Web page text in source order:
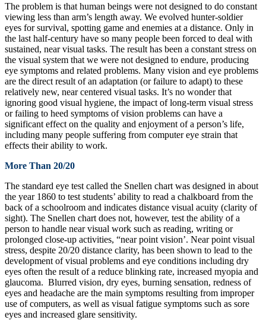
The problem is that human beings were not designed to do constant
viewing less than arm’s length away. We evolved hunter-soldier
eyes for survival, spotting game and enemies at a distance. Only in
the last half-century have so many people been forced to deal with
sustained, near visual tasks. The result has been a constant stress on
the visual system that we were not designed to endure, producing
eye symptoms and related problems. Many vision and eye problems
are the direct result of an adaptation (or failure to adapt) to these
relatively new, near centered visual tasks. It’s no wonder that
ignoring good visual hygiene, the impact of long-term visual stress
or failing to heed symptoms of vision problems can have a
significant effect on the quality and enjoyment of a person’s life,
including many people suffering from computer eye strain that
effects their ability to work.
More Than 20/20
The standard eye test called the Snellen chart was designed in about
the year 1860 to test students’ ability to read a chalkboard from the
back of a schoolroom and indicates distance visual acuity (clarity of
sight). The Snellen chart does not, however, test the ability of a
person to handle near visual work such as reading, writing or
prolonged close-up activities, “near point vision’. Near point visual
stress, despite 20/20 distance clarity, has been shown to lead to the
development of visual problems and eye conditions including dry
eyes often the result of a reduce blinking rate, increased myopia and
glaucoma. Blurred vision, dry eyes, burning sensation, redness of
eyes and headache are the main symptoms resulting from improper
use of computers, as well as visual fatigue symptoms such as sore
eyes and increased glare sensitivity.